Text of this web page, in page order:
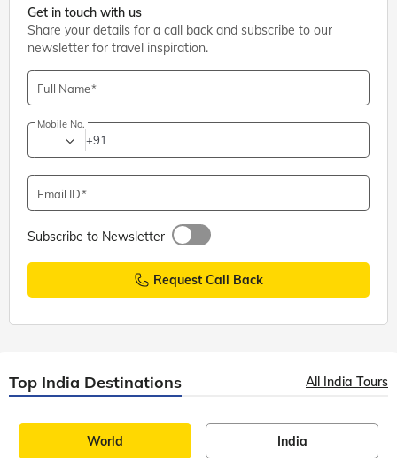
Get in touch with us
Share your details for a call back and subscribe to our
newsletter for travel inspiration.
Full Name
Mobile No.
+91
Email ID
Subscribe to Newsletter
Request Call Back
Top India Destinations All India Tours
World India